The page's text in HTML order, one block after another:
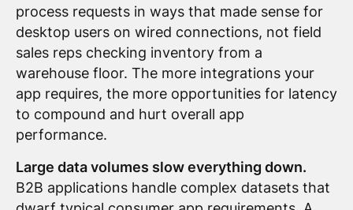
process requests in ways that made sense for
desktop users on wired connections, not field
sales reps checking inventory from a
warehouse floor. The more integrations your
app requires, the more opportunities for latency
to compound and hurt overall app
performance.
Large data volumes slow everything down.
B2B applications handle complex datasets that